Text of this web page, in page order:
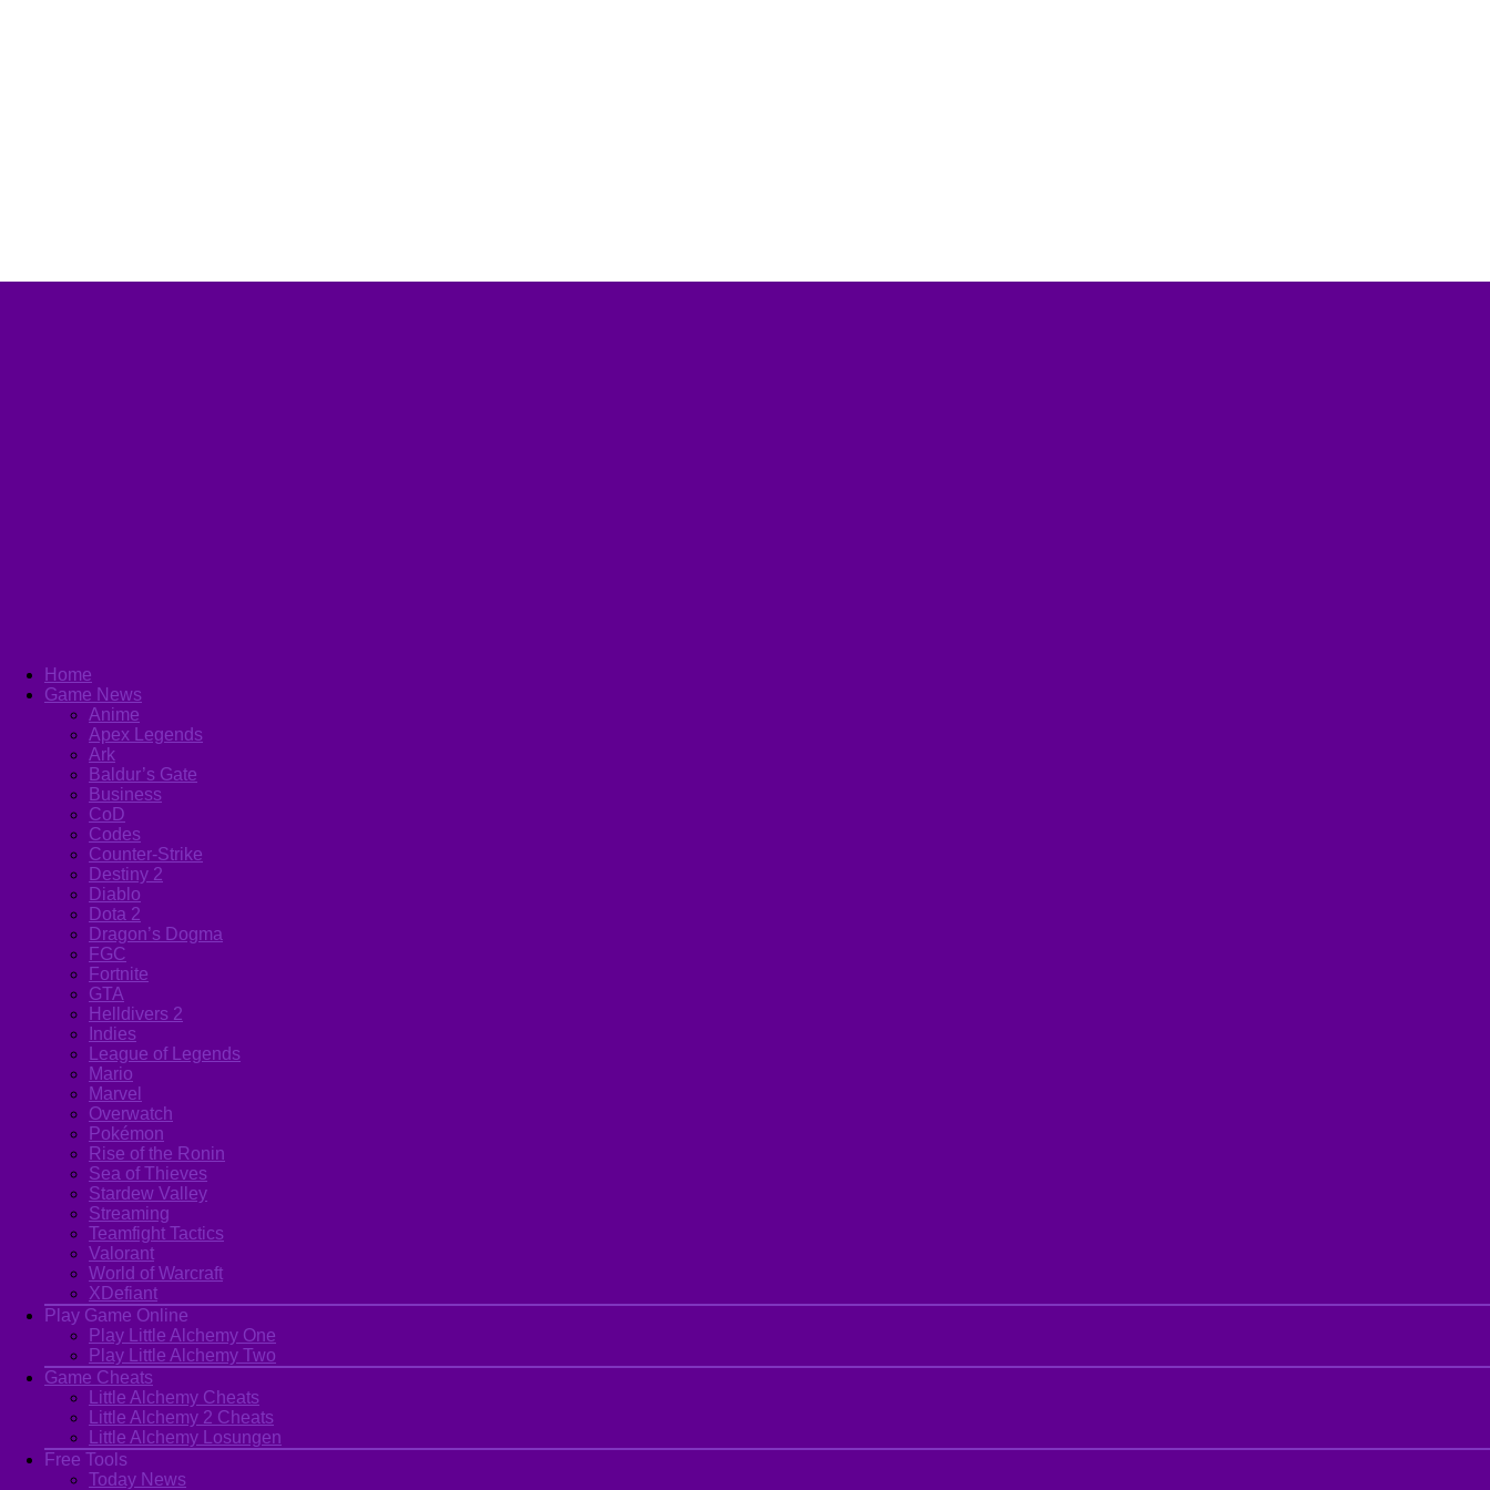
Home
Game News
Anime
Apex Legends
Ark
Baldur’s Gate
Business
CoD
Codes
Counter-Strike
Destiny 2
Diablo
Dota 2
Dragon’s Dogma
FGC
Fortnite
GTA
Helldivers 2
Indies
League of Legends
Mario
Marvel
Overwatch
Pokémon
Rise of the Ronin
Sea of Thieves
Stardew Valley
Streaming
Teamfight Tactics
Valorant
World of Warcraft
XDefiant
Play Game Online
Play Little Alchemy One
Play Little Alchemy Two
Game Cheats
Little Alchemy Cheats
Little Alchemy 2 Cheats
Little Alchemy Losungen
Free Tools
Today News